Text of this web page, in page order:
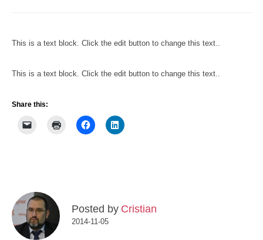
This is a text block. Click the edit button to change this text..
This is a text block. Click the edit button to change this text..
Share this:
Posted by Cristian
2014-11-05